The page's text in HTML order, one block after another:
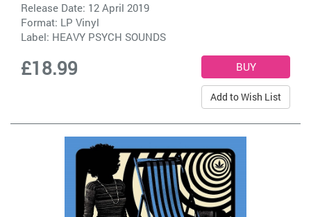
Release Date: 12 April 2019
Format: LP Vinyl
Label: HEAVY PSYCH SOUNDS
£18.99
Add to Wish List